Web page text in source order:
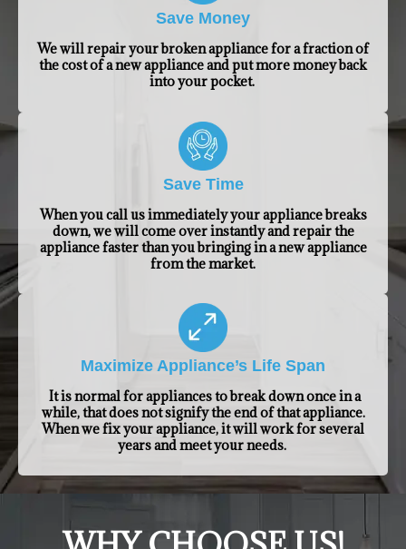
Save Money
We will repair your broken appliance for a fraction of
the cost of a new appliance and put more money back
into your pocket.
Save Time
When you call us immediately your appliance breaks
down, we will come over instantly and repair the
appliance faster than you bringing in a new appliance
from the market.
Maximize Appliance’s Life Span
It is normal for appliances to break down once in a
while, that does not signify the end of that appliance.
When we fix your appliance, it will work for several
years and meet your needs.